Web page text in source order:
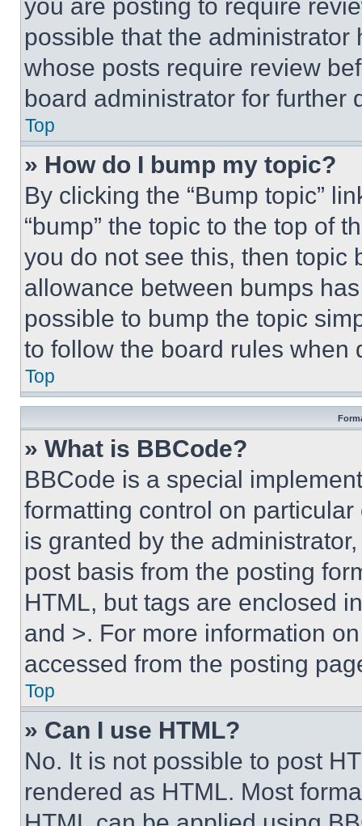
you are posting to require
possible that the
whose posts require review
board administrator for further
Top
» How do I bump my topic?
By clicking the “Bump topic”
“bump” the topic to the top of
you do not see this, then topic
allowance between bumps
possible to bump the topic
to follow the board rules when
Top
» What is BBCode?
BBCode is a special
formatting control on
is granted by the
post basis from the posting
HTML, but tags are enclosed
and >. For more information
accessed from the posting
Top
» Can I use HTML?
No. It is not possible to post
rendered as HTML. Most